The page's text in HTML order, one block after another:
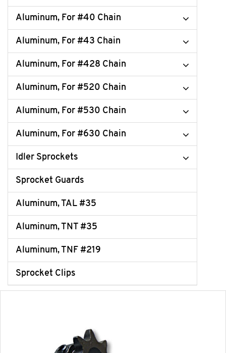
Aluminum, For #40 Chain
Aluminum, For #43 Chain
Aluminum, For #428 Chain
Aluminum, For #520 Chain
Aluminum, For #530 Chain
Aluminum, For #630 Chain
Idler Sprockets
Sprocket Guards
Aluminum, TAL #35
Aluminum, TNT #35
Aluminum, TNF #219
Sprocket Clips